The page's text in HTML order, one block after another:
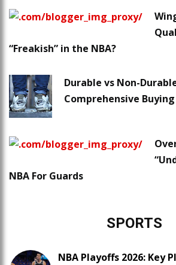
“Freakish” in the NBA?
Durable vs Non-
Comprehensive
NBA For Guards
SPORTS
NBA Playoffs 2026: Key